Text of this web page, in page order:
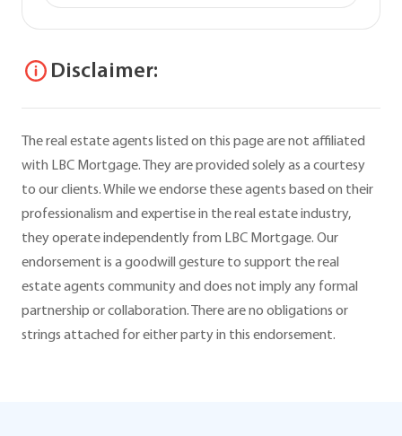
Disclaimer:
The real estate agents listed on this page are not affiliated
with LBC Mortgage. They are provided solely as a courtesy
to our clients. While we endorse these agents based on their
professionalism and expertise in the real estate industry,
they operate independently from LBC Mortgage. Our
endorsement is a goodwill gesture to support the real
estate agents community and does not imply any formal
partnership or collaboration. There are no obligations or
strings attached for either party in this endorsement.